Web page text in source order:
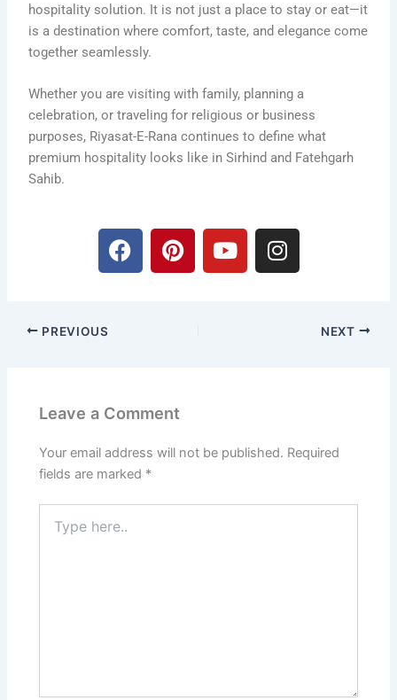
hospitality solution. It is not just a place to stay or eat—it
is a destination where comfort, taste, and elegance come
together seamlessly.
Whether you are visiting with family, planning a
celebration, or traveling for religious or business
purposes, Riyasat-E-Rana continues to define what
premium hospitality looks like in Sirhind and Fatehgarh
Sahib.
F
a
P
i
t
Y
o
I
n
PREVIOUS NEXT
Leave a Comment
Your email address will not be published. Required
fields are marked *
here..